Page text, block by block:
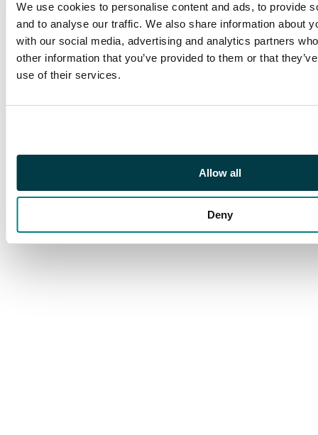
We use cookies to personalise content and ads, to provide
and to analyse our traffic. We also share information about
with our social media, advertising and analytics partners
other information that you’ve provided to them or that
use of their services.
Allow all
Deny
Baghdad transits, and
boxed violet Bahrain
censor. A bit tatty but
a nice commercial
cover